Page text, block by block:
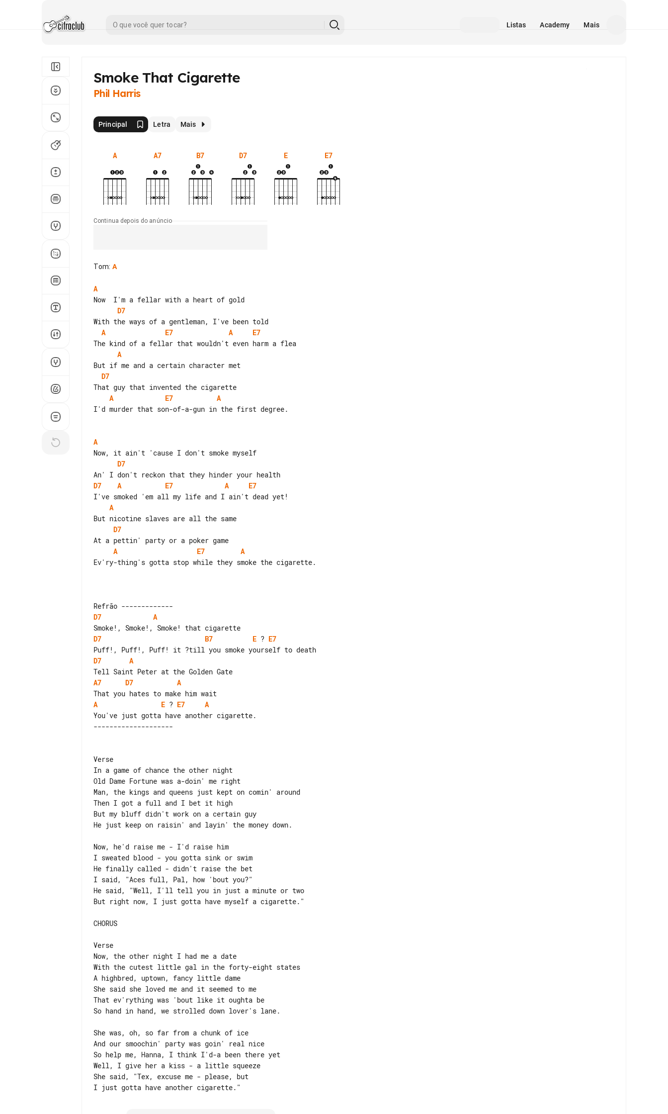
Listas Academy Mais
Smoke That Cigarette
Phil Harris
Principal Letra Mais
A A7 B7 D7 E E7
Continua depois do anúncio
Tom: A
A
D7
A
E7 A
E7
A
D7
A
E7
A
I'd murder that son-of-a-gun in the first degree.
A
D7
D7
A E7 A
E7
A
D7
A
E7
A
Ev'ry-thing's gotta stop while they smoke the cigarette.
D7
A
D7
B7 E ? E7
D7
A
A7
D7
A
A
E ? E7
A
Verse
In a game of chance the other night
Old Dame Fortune was a-doin' me right
Man, the kings and queens just kept on comin' around
Then I got a full and I bet it high
But my bluff didn't work on a certain guy
He just keep on raisin' and layin' the money down.
Now, he'd raise me - I'd raise him
I sweated blood - you gotta sink or swim
He finally called - didn't raise the bet
I said, "Aces full, Pal, how 'bout you?"
He said, "Well, I'll tell you in just a minute or two
But right now, I just gotta have myself a cigarette."
CHORUS
Verse
Now, the other night I had me a date
With the cutest little gal in the forty-eight states
A highbred, uptown, fancy little dame
She said she loved me and it seemed to me
That ev'rything was 'bout like it oughta be
So hand in hand, we strolled down lover's lane.
She was, oh, so far from a chunk of ice
And our smoochin' party was goin' real nice
So help me, Hanna, I think I'd-a been there yet
Well, I give her a kiss - a little squeeze
She said, "Tex, excuse me - please, but